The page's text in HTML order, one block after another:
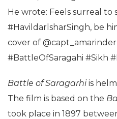
He wrote: Feels surreal to
#HavildarlsharSingh, be
cover of
#BattleOfSaragahi #Sikh
Battle of Saragarhiis
The film is based on the
took place in 1897